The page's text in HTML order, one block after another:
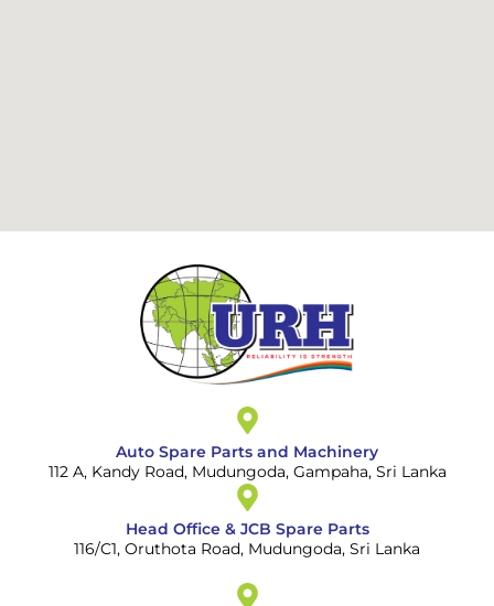
Auto Spare Parts and Machinery
112 A, Kandy Road, Mudungoda, Gampaha, Sri Lanka
Head Office & JCB Spare Parts
116/C1, Oruthota Road, Mudungoda, Sri Lanka